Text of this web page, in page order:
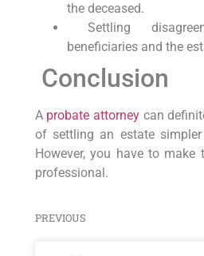
the deceased.
Settling
beneficiaries and the
Conclusion
A probate attorney can
of settling an estate
However, you have to
professional.
PREVIOUS